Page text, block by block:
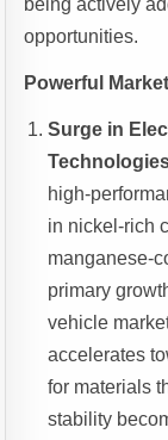
being actively
opportunities.
Powerful
Surge in
high-
in nickel-rich
manganese-
primary
vehicle
accelerates
for materials
stability